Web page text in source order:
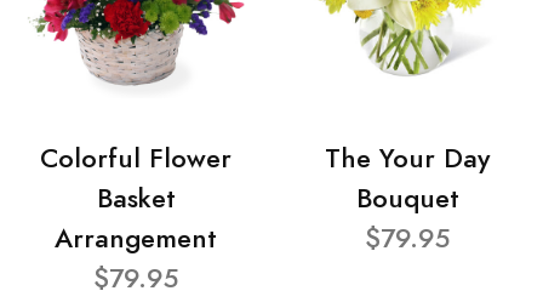
Colorful Flower
Basket
Arrangement
$79.95
The Your Day
Bouquet
$79.95